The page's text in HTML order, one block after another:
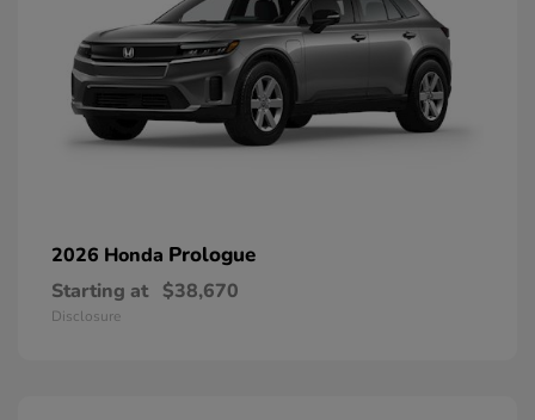
2026 Honda Prologue
Starting at $38,670
Disclosure